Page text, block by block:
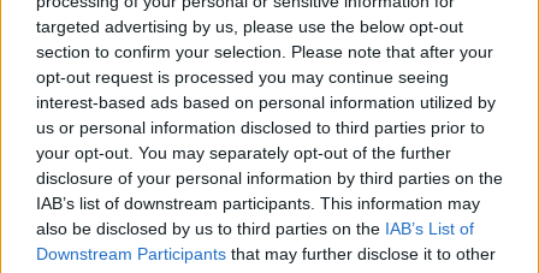
targeted advertising by us, please use the below opt-out
section to confirm your selection. Please note that after your
opt-out request is processed you may continue seeing
interest-based ads based on personal information utilized by
us or personal information disclosed to third parties prior to
your opt-out. You may separately opt-out of the further
disclosure of your personal information by third parties on the
IAB’s list of downstream participants. This information may
also be disclosed by us to third parties on the IAB’s List of
Downstream Participants that may further disclose it to other
A six-month probation bond was imposed.
Reporting from Tom Tuite at Dublin Children’s Court.
Main image: A bus. Picture by: Finn Nocher / Alamy
Stock Photo
SHARE THIS ARTICLE